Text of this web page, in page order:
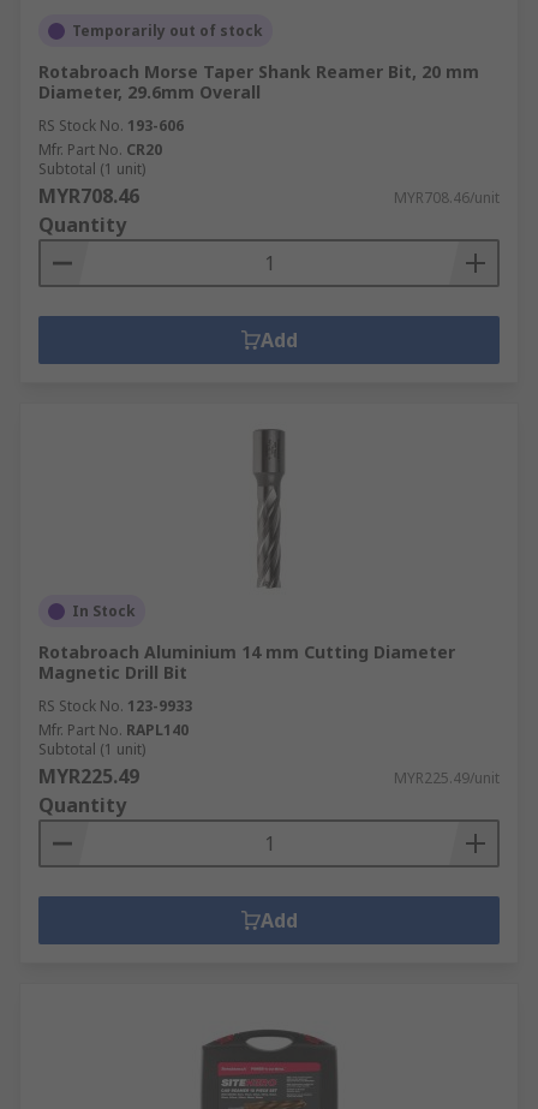
Temporarily out of stock
Rotabroach Morse Taper Shank Reamer Bit, 20 mm
Diameter, 29.6mm Overall
RS Stock No. 193-606
Mfr. Part No. CR20
Subtotal (1 unit)
MYR708.46 MYR708.46/unit
Quantity
Add
In Stock
Rotabroach Aluminium 14 mm Cutting Diameter
Magnetic Drill Bit
RS Stock No. 123-9933
Mfr. Part No. RAPL140
Subtotal (1 unit)
MYR225.49 MYR225.49/unit
Quantity
Add